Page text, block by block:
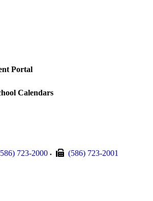
Portal
Calendars
723-2000 (586) 723-2001